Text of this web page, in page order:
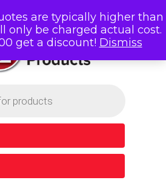
are typically higher than
only be charged actual cost.
get a discount! Dismiss